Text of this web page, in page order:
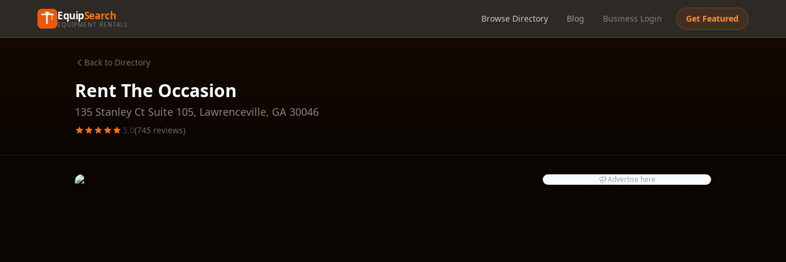
EquipSearch
EQUIPMENT RENTALS
Browse Directory Blog Business Login Get Featured
Back to Directory
Rent The Occasion
135 Stanley Ct Suite 105, Lawrenceville, GA 30046
5.0(745 reviews)
Advertise here